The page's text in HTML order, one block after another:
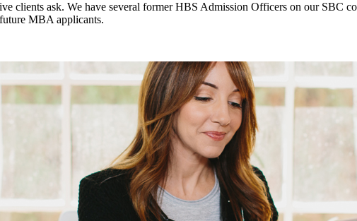
clients ask. We have several former HBS Admission Officers on our SBC
MBA applicants.